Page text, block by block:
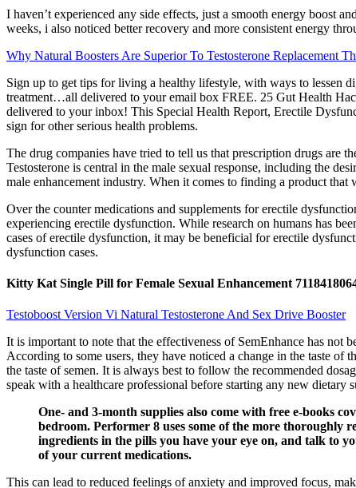
I haven’t experienced any side effects, just a smooth energy boost
weeks, i also noticed better recovery and more consistent energy
Why Natural Boosters Are Superior To Testosterone Replacement
Sign up to get tips for living a healthy lifestyle, with ways to lessen
treatment…all delivered to your email box FREE. 25 Gut Health
delivered to your inbox! This Special Health Report, Erectile
sign for other serious health problems.
The drug companies have tried to tell us that prescription drugs are
Testosterone is central in the male sexual response, including the
male enhancement industry. When it comes to finding a product that
Over the counter medications and supplements for erectile
experiencing erectile dysfunction. While research on humans has
cases of erectile dysfunction, it may be beneficial for erectile
dysfunction cases.
Kitty Kat Single Pill for Female Sexual Enhancement
Testoboost Version Vi Natural Testosterone And Sex Drive Booster
It is important to note that the effectiveness of SemEnhance has not
According to some users, they have noticed a change in the taste of
the taste of semen. It is always best to follow the recommended
speak with a healthcare professional before starting any new
One- and 3-month supplies also come with free e-books
bedroom. Performer 8 uses some of the more thoroughly
ingredients in the pills you have your eye on, and talk to
of your current medications.
This can lead to reduced feelings of anxiety and improved focus,